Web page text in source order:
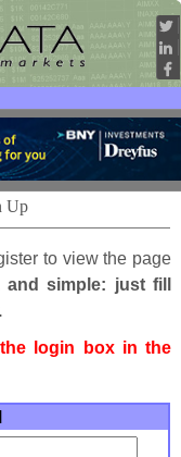
Up
to view the page
simple: just fill
login box in the